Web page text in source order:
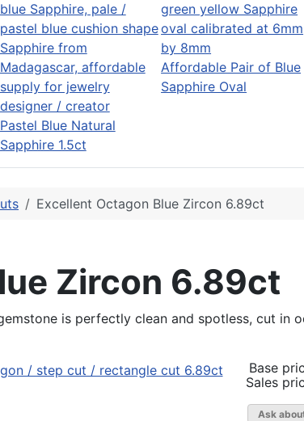
Pastel Blue Natural
Sapphire 1.5ct
Affordable Pair of Blue
Sapphire Oval
Excellent Octagon Blue Zircon 6.89ct
Zircon 6.89ct
is perfectly clean and spotless, cut
Base
Sales
Ask